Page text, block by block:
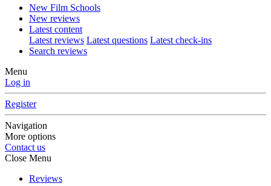
New Film Schools
New reviews
Latest content
Latest reviews Latest questions Latest check-ins
Search reviews
Menu
Log in
Register
Navigation
More options
Contact us
Close Menu
Reviews